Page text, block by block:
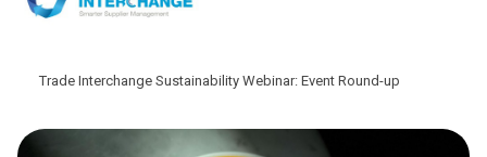
Trade Interchange Sustainability Webinar: Event Round-up